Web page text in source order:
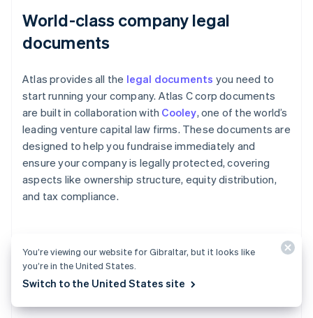
World-class company legal
documents
Atlas provides all the legal documents you need to
start running your company. Atlas C corp documents
are built in collaboration with Cooley, one of the world’s
leading venture capital law firms. These documents are
designed to help you fundraise immediately and
ensure your company is legally protected, covering
aspects like ownership structure, equity distribution,
and tax compliance.
A free year of Stripe Payments,
plus $50K in partner credits and
You’re viewing our website for Gibraltar, but it looks like
you’re in the United States.
Switch to the United States site